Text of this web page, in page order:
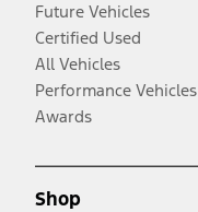
Future Vehicles
Certified Used
All Vehicles
Performance Vehicles
Awards
Shop